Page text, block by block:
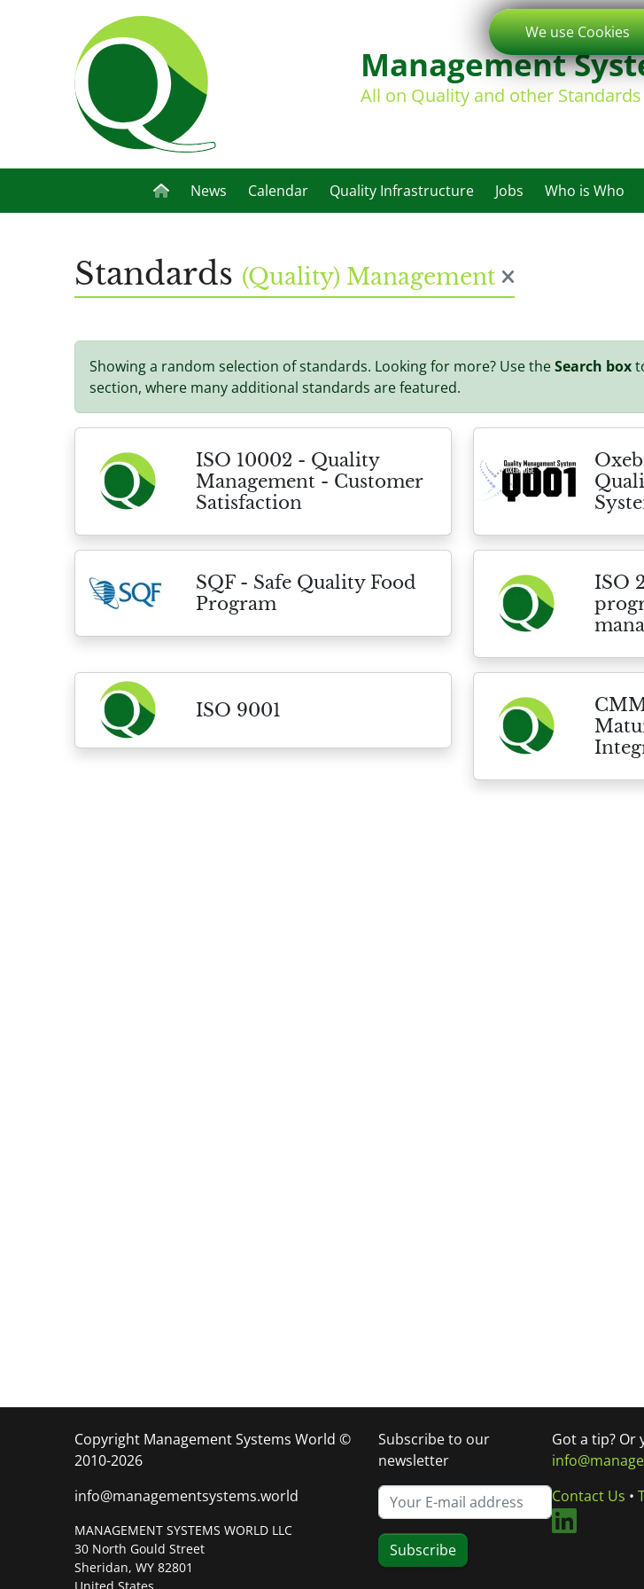
Management
All on Quality and other
News Calendar Quality Infrastructure Jobs Who is Who
Standards (Quality) Management
Showing a random selection of standards. Looking for more? Use theSearch box
section, where many additional standards are featured.
ISO 10002 - Quality
Management - Customer
Satisfaction
SQF - Safe Quality Food
Program
ISO
ISO 9001
Copyright Management Systems World ©
2010-2026
info@managementsystems.world
MANAGEMENT SYSTEMS WORLD LLC
30 North Gould Street
Sheridan, WY 82801
Subscribe to our
newsletter
Subscribe
Got a tip? Or
Contact Us •
We use Cookies